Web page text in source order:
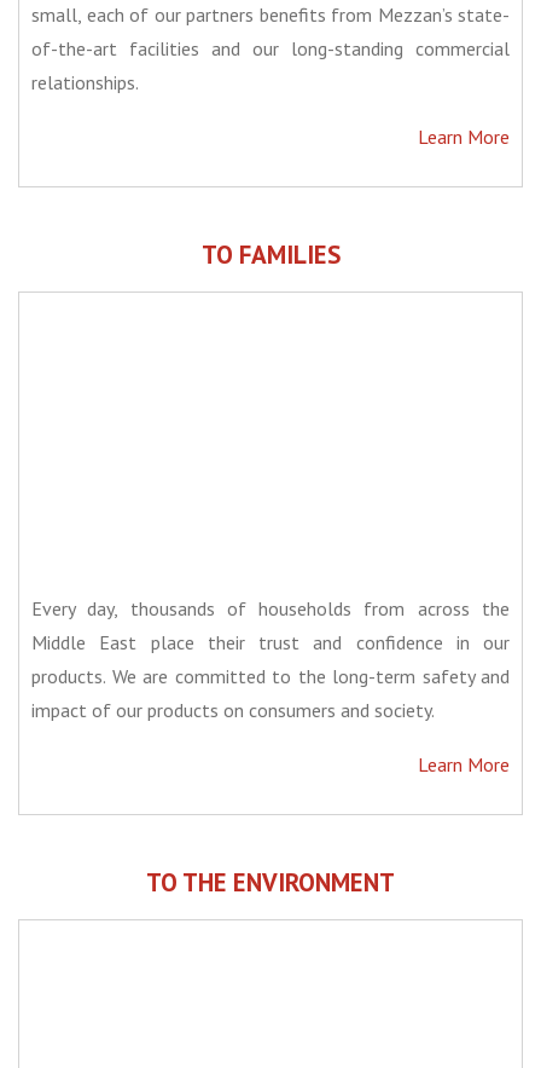
small, each of our partners benefits from Mezzan’s state-
of-the-art facilities and our long-standing commercial
relationships.
Learn More
TO FAMILIES
Every day, thousands of households from across the
Middle East place their trust and confidence in our
products. We are committed to the long-term safety and
impact of our products on consumers and society.
Learn More
TO THE ENVIRONMENT